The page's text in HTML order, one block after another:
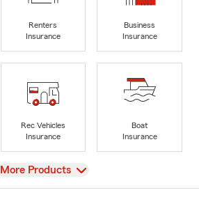
Renters
Insurance
Business
Insurance
Rec Vehicles
Insurance
Boat
Insurance
View
More Products